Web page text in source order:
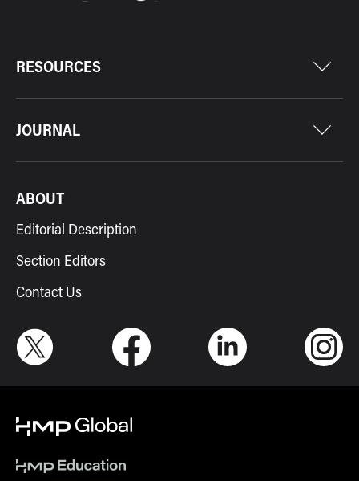
RESOURCES
JOURNAL
ABOUT
Editorial Description
Section Editors
Contact Us